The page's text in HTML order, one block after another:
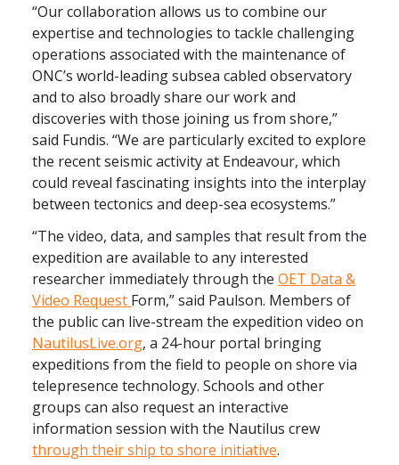
“Our collaboration allows us to combine our
expertise and technologies to tackle challenging
operations associated with the maintenance of
ONC’s world-leading subsea cabled observatory
and to also broadly share our work and
discoveries with those joining us from shore,”
said Fundis. “We are particularly excited to explore
the recent seismic activity at Endeavour, which
could reveal fascinating insights into the interplay
between tectonics and deep-sea ecosystems.”
“The video, data, and samples that result from the
expedition are available to any interested
researcher immediately through the OET Data &
Video Request Form,” said Paulson. Members of
the public can live-stream the expedition video on
NautilusLive.org, a 24-hour portal bringing
expeditions from the field to people on shore via
telepresence technology. Schools and other
groups can also request an interactive
information session with the Nautilus crew
through their ship to shore initiative.